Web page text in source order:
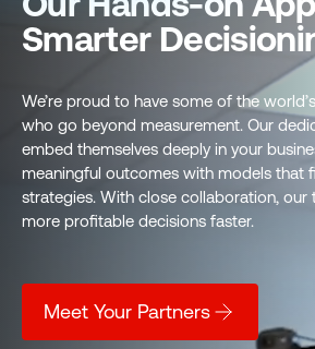
Smarter
We’re proud to have some of the
who go beyond measurement. Our
embed themselves deeply in your
meaningful outcomes with models that
strategies. With close collaboration, our
more profitable decisions faster.
Meet Your Partners